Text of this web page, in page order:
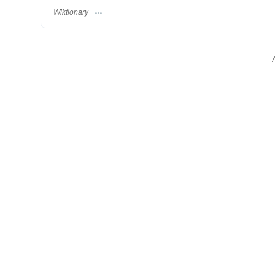
Wiktionary